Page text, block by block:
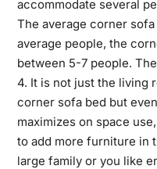
accommodate several
The average corner
average people, the
between 5-7 people.
4. It is not just the living
corner sofa bed but
maximizes on space
to add more furniture in
large family or you like